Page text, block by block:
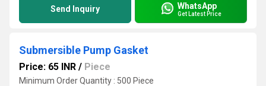
Send Inquiry WhatsApp
Get Latest Price
Submersible Pump Gasket
Price: 65 INR / Piece
Minimum Order Quantity : 500 Piece